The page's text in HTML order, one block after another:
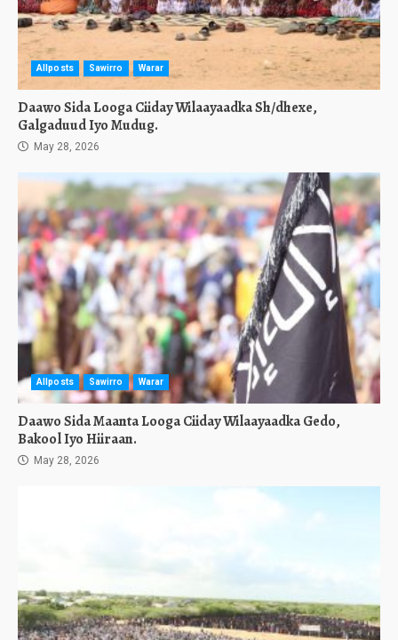
Allposts Sawirro Warar
Daawo Sida Looga Ciiday Wilaayaadka Sh/dhexe,
Galgaduud Iyo Mudug.
May 28, 2026
Allposts Sawirro Warar
Daawo Sida Maanta Looga Ciiday Wilaayaadka Gedo,
Bakool Iyo Hiiraan.
May 28, 2026